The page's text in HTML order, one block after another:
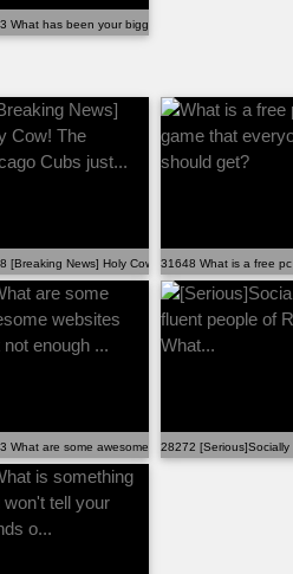
viewpo...
What has been your biggest "I have to get the f...
be the 45th P...
[Breaking News] Holy Cow! The Chicago Cubs
31648 What is a free
or sport th...
What are some awesome websites that not
28272